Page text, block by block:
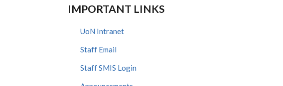
IMPORTANT LINKS
UoN Intranet
Staff Email
Staff SMIS Login